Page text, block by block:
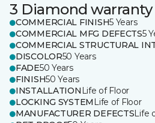
3 Diamond warranty
COMMERCIAL FINISH5 Years
COMMERCIAL MFG DEFECTS5
COMMERCIAL STRUCTURAL
DISCOLOR50 Years
FADE50 Years
FINISH50 Years
INSTALLATION Life of Floor
LOCKING SYSTEM Life of Floor
MANUFACTURER DEFECTSLife